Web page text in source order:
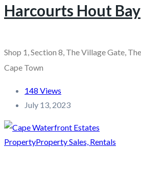
Harcourts Hout Bay
Shop 1, Section 8, The Village Gate,
Cape Town
148 Views
July 13, 2023
PropertyProperty Sales, Rentals